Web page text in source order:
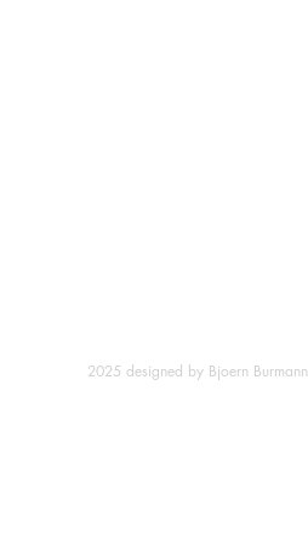
2025 designed by Bjoern Burmann